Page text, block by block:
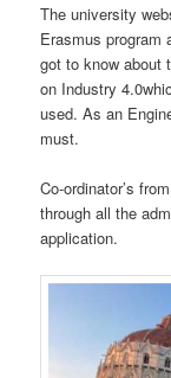
The university
Erasmus program
got to know about
on Industry
used. As an
must.
Co-ordinator’s
through all the
application.